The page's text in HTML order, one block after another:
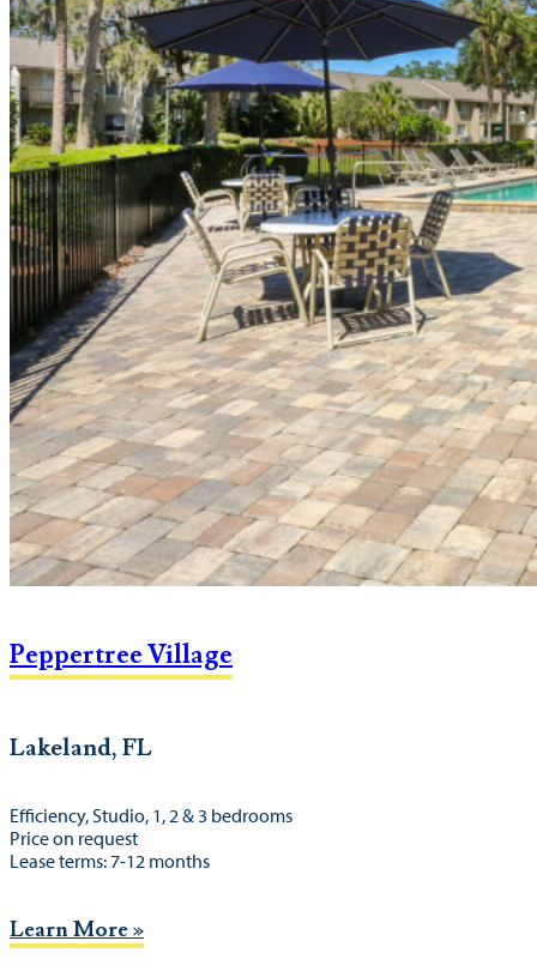
Peppertree Village
Lakeland, FL
Efficiency, Studio, 1, 2 & 3 bedrooms
Price on request
Lease terms: 7-12 months
Learn More »